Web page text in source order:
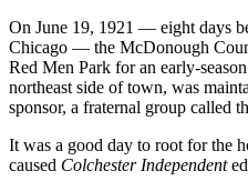
On June 19, 1921 — eight days
Chicago — the McDonough
Red Men Park for an early-
northeast side of town, was
sponsor, a fraternal group called
It was a good day to root for the
caused Colchester Independent